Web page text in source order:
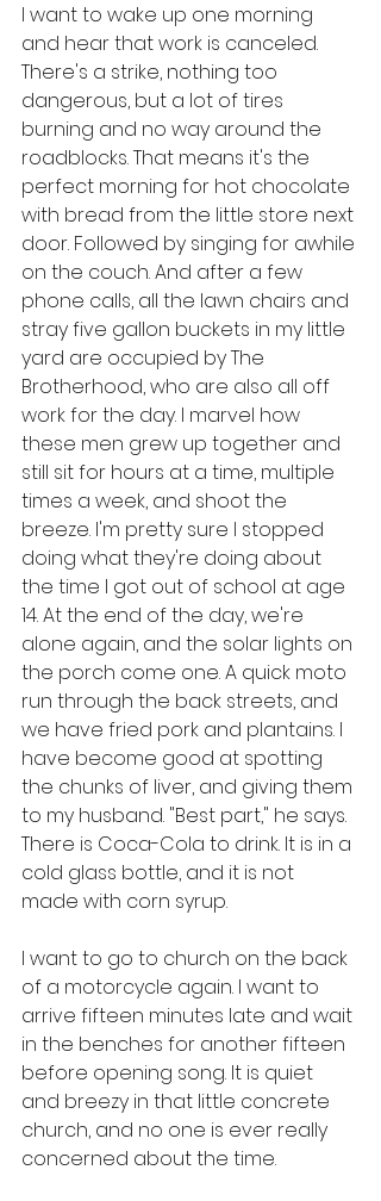
I want to wake up one morning
and hear that work is canceled.
There's a strike, nothing too
dangerous, but a lot of tires
burning and no way around the
roadblocks. That means it's the
perfect morning for hot chocolate
with bread from the little store next
door. Followed by singing for awhile
on the couch. And after a few
phone calls, all the lawn chairs and
stray five gallon buckets in my little
yard are occupied by The
Brotherhood, who are also all off
work for the day. I marvel how
these men grew up together and
still sit for hours at a time, multiple
times a week, and shoot the
breeze. I'm pretty sure I stopped
doing what they're doing about
the time I got out of school at age
14. At the end of the day, we're
alone again, and the solar lights on
the porch come one. A quick moto
run through the back streets, and
we have fried pork and plantains. I
have become good at spotting
the chunks of liver, and giving them
to my husband. "Best part," he says.
There is Coca-Cola to drink. It is in a
cold glass bottle, and it is not
made with corn syrup.
I want to go to church on the back
of a motorcycle again. I want to
arrive fifteen minutes late and wait
in the benches for another fifteen
before opening song. It is quiet
and breezy in that little concrete
church, and no one is ever really
concerned about the time.